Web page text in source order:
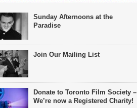
Sunday Afternoons at the
Paradise
Join Our Mailing List
Donate to Toronto Film Society –
We’re now a Registered Charity!